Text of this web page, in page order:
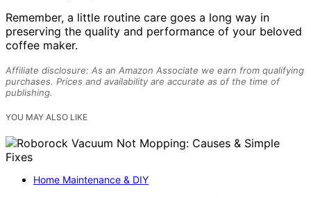
Remember, a little routine care goes a long way in
preserving the quality and performance of your beloved
coffee maker.
Affiliate disclosure: As an Amazon Associate we earn from qualifying
purchases. Prices and availability are accurate as of the time of
publishing.
YOU MAY ALSO LIKE
Home Maintenance & DIY